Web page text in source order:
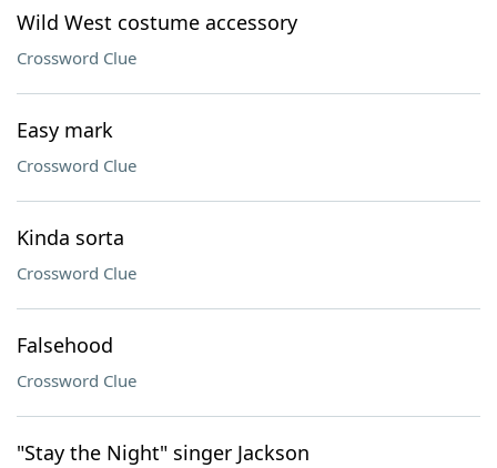
Wild West costume accessory
Crossword Clue
Easy mark
Crossword Clue
Kinda sorta
Crossword Clue
Falsehood
Crossword Clue
"Stay the Night" singer Jackson